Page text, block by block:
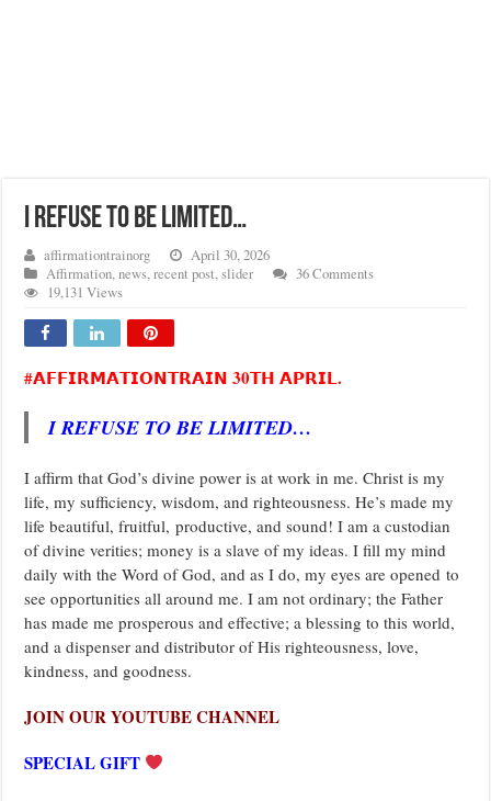
I REFUSE TO BE LIMITED…
affirmationtrainorg
April 30, 2026
Affirmation,news,recent post,slider
36 Comments
19,131 Views
#𝗔𝗙𝗙𝗜𝗥𝗠𝗔𝗧𝗜𝗢𝗡𝗧𝗥𝗔𝗜𝗡 30𝗧𝗛 𝗔𝗣𝗥𝗜𝗟.
I REFUSE TO BE LIMITED…
I affirm that God’s divine power is at work in me. Christ is my
life, my sufficiency, wisdom, and righteousness. He’s made my
life beautiful, fruitful, productive, and sound! I am a custodian
of divine verities; money is a slave of my ideas. I fill my mind
daily with the Word of God, and as I do, my eyes are opened to
see opportunities all around me. I am not ordinary; the Father
has made me prosperous and effective; a blessing to this world,
and a dispenser and distributor of His righteousness, love,
kindness, and goodness.
JOIN OUR YOUTUBE CHANNEL
SPECIAL GIFT